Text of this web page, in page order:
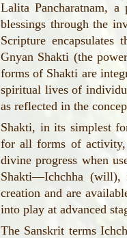
Lalita Pancharatnam,
blessings through the
Scripture
Gnyan Shakti (the
forms of Shakti are
spiritual lives of
as reflected in the
Shakti, in its simplest
for all forms of
divine progress when
Shakti—Ichchha
creation and are
into play at advanced
The Sanskrit terms